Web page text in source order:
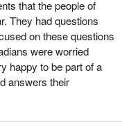
short-term deficit
at risk.
spirit that our
of the 1990s also
foundation. Not
these days and I do
that the people of
They had questions
on these questions
were worried
happy to be part of a
answers their